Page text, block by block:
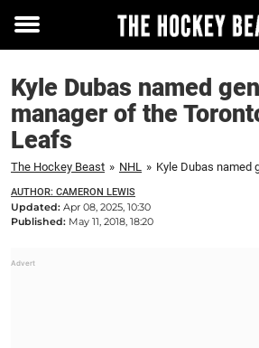
Toggle
Kyle Dubas named
manager of the
Leafs
The Hockey Beast » NHL »
AUTHOR: CAMERON LEWIS
Updated: Apr 08, 2025, 10:30
Published: May 11, 2018, 18:20